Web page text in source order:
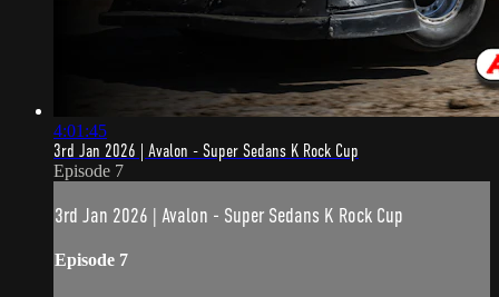
4:01:45
3rd Jan 2026 | Avalon - Super Sedans K Rock Cup
Episode 7
3rd Jan 2026 | Avalon - Super Sedans K Rock Cup
Episode 7